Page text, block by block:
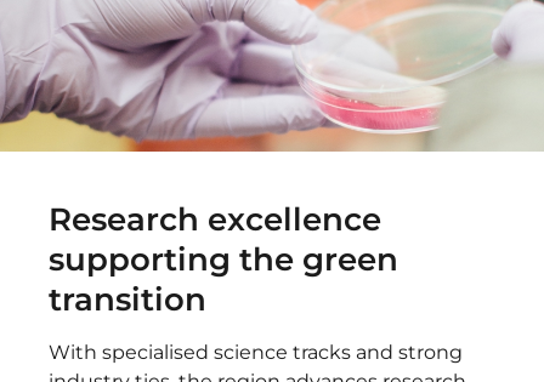
Research excellence
supporting the green
transition
With specialised science tracks and strong